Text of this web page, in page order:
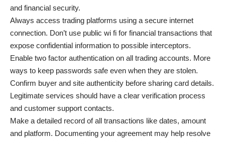
and financial security.
Always access trading platforms using a secure internet
connection. Don’t use public wi fi for financial transactions that
expose confidential information to possible interceptors.
Enable two factor authentication on all trading accounts. More
ways to keep passwords safe even when they are stolen.
Confirm buyer and site authenticity before sharing card details.
Legitimate services should have a clear verification process
and customer support contacts.
Make a detailed record of all transactions like dates, amount
and platform. Documenting your agreement may help resolve